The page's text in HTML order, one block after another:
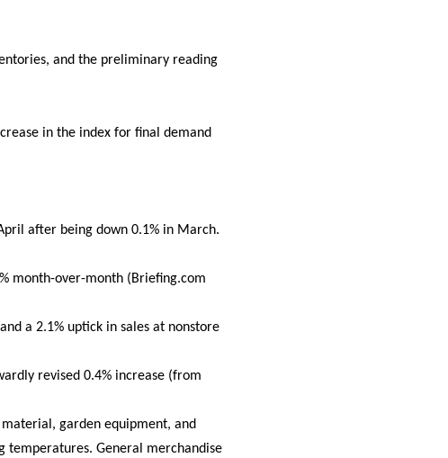
and the preliminary reading
in the index for final demand
after being down 0.1% in March.
month-over-month (Briefing.com
a 2.1% uptick in sales at nonstore
revised 0.4% increase (from
garden equipment, and
temperatures. General merchandise